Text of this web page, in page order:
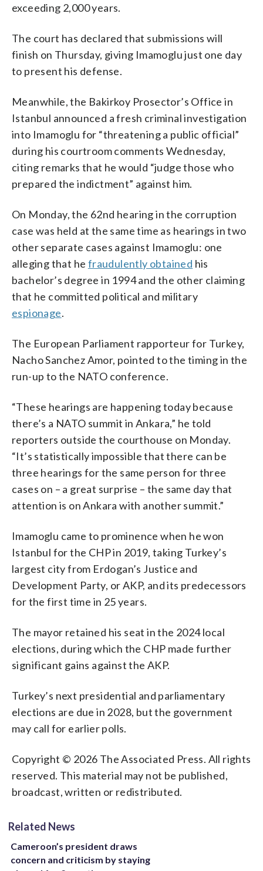
exceeding 2,000 years.
The court has declared that submissions will
finish on Thursday, giving Imamoglu just one day
to present his defense.
Meanwhile, the Bakirkoy Prosector’s Office in
Istanbul announced a fresh criminal investigation
into Imamoglu for “threatening a public official”
during his courtroom comments Wednesday,
citing remarks that he would “judge those who
prepared the indictment” against him.
On Monday, the 62nd hearing in the corruption
case was held at the same time as hearings in two
other separate cases against Imamoglu: one
alleging that he fraudulently obtained his
bachelor’s degree in 1994 and the other claiming
that he committed political and military
espionage.
The European Parliament rapporteur for Turkey,
Nacho Sanchez Amor, pointed to the timing in the
run-up to the NATO conference.
“These hearings are happening today because
there’s a NATO summit in Ankara,” he told
reporters outside the courthouse on Monday.
“It’s statistically impossible that there can be
three hearings for the same person for three
cases on – a great surprise – the same day that
attention is on Ankara with another summit.”
Imamoglu came to prominence when he won
Istanbul for the CHP in 2019, taking Turkey’s
largest city from Erdogan’s Justice and
Development Party, or AKP, and its predecessors
for the first time in 25 years.
The mayor retained his seat in the 2024 local
elections, during which the CHP made further
significant gains against the AKP.
Turkey’s next presidential and parliamentary
elections are due in 2028, but the government
may call for earlier polls.
Copyright © 2026 The Associated Press. All rights
reserved. This material may not be published,
broadcast, written or redistributed.
Related News
Cameroon’s president draws
concern and criticism by staying